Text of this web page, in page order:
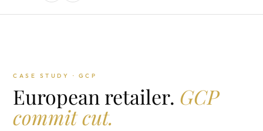
CASE STUDY · GCP
European retailer. GCP
commit cut.